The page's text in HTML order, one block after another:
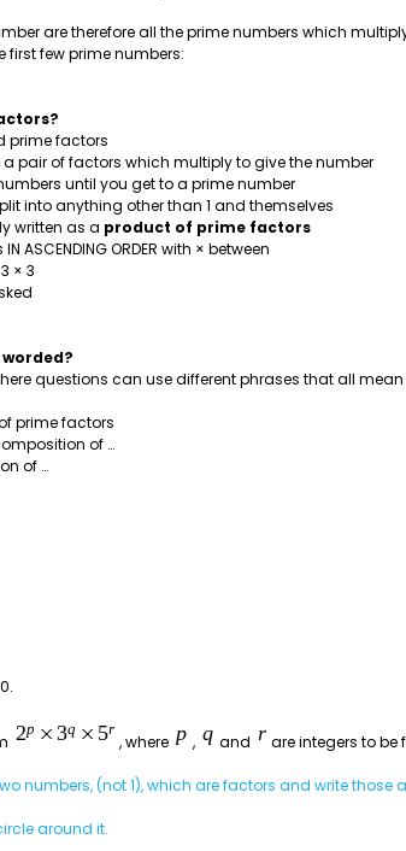
are therefore all the prime numbers which
first few prime numbers:
prime factors
pair of factors which multiply to give the number
until you get to a prime number
into anything other than 1 and themselves
written as a product of prime factors
ASCENDING ORDER with × between
× 3
questions can use different phrases that all
prime factors
of …
of …
, where , and are integers to be
numbers, (not 1), which are factors and write those
around it.